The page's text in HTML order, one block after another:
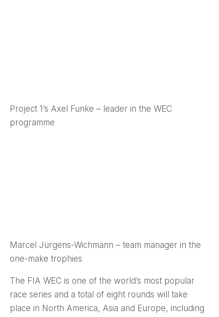
Project 1’s Axel Funke – leader in the WEC
programme
Marcel Jürgens-Wichmann – team manager in the
one-make trophies
The FIA WEC is one of the world’s most popular
race series and a total of eight rounds will take
place in North America, Asia and Europe, including